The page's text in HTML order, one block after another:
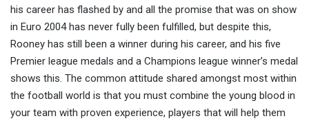
his career has flashed by and all the promise that was on show
in Euro 2004 has never fully been fulfilled, but despite this,
Rooney has still been a winner during his career, and his five
Premier league medals and a Champions league winner’s medal
shows this. The common attitude shared amongst most within
the football world is that you must combine the young blood in
your team with proven experience, players that will help them